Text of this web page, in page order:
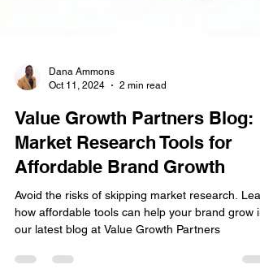
Oct 11, 2024
2 min read
Value Growth Partners Blog:
Market Research Tools for
Affordable Brand Growth
Avoid the risks of skipping market research.
our latest blog at Value Growth Partners